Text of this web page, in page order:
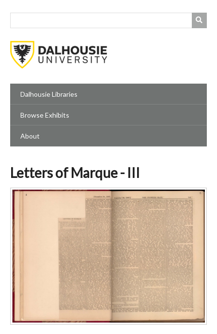
Dalhousie Libraries
Browse Exhibits
About
Letters of Marque - III